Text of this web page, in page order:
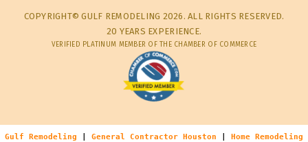
COPYRIGHT© GULF REMODELING 2026. ALL RIGHTS RESERVED.
20 YEARS EXPERIENCE.
VERIFIED PLATINUM MEMBER OF THE CHAMBER OF COMMERCE
Gulf Remodeling General Contractor Houston Home Remodeling